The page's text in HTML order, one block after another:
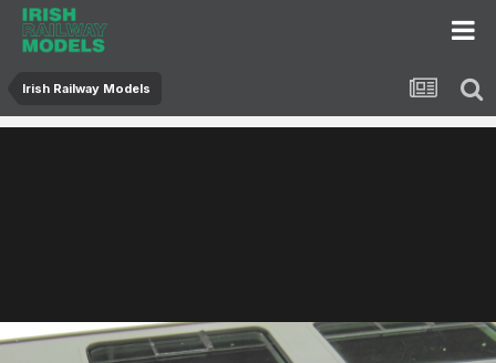
Irish Railway Models